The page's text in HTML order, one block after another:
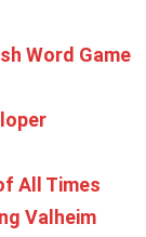
Word Game
All Times
Valheim